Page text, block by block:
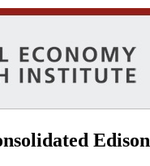
Edison